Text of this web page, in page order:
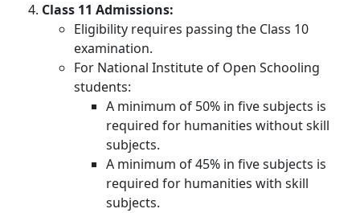
Class 11 Admissions:
Eligibility requires passing the Class 10
examination.
For National Institute of Open Schooling
students:
A minimum of 50% in five subjects is
required for humanities without skill
subjects.
A minimum of 45% in five subjects is
required for humanities with skill
subjects.